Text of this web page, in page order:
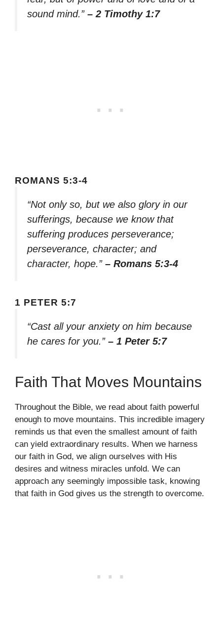
sound mind.” – 2 Timothy 1:7
ROMANS 5:3-4
“Not only so, but we also glory in our
sufferings, because we know that
suffering produces perseverance;
perseverance, character; and
character, hope.” – Romans 5:3-4
1 PETER 5:7
“Cast all your anxiety on him because
he cares for you.” – 1 Peter 5:7
Faith That Moves Mountains
Throughout the Bible, we read about faith powerful
enough to move mountains. This incredible imagery
reminds us that even the smallest amount of faith
can yield extraordinary results. When we harness
our faith in God, we align ourselves with His
desires and witness miracles unfold. We can
approach any seemingly impossible task, knowing
that faith in God gives us the strength to overcome.